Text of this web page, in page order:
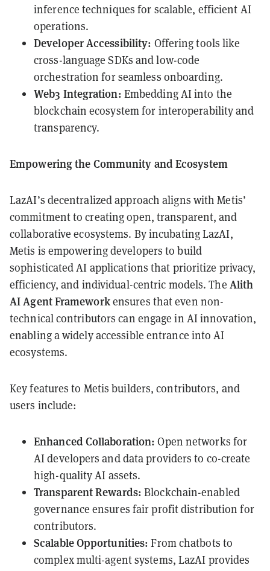
inference techniques for scalable, efficient AI
operations.
Developer Accessibility: Offering tools like
cross-language SDKs and low-code
orchestration for seamless onboarding.
Web3 Integration: Embedding AI into the
blockchain ecosystem for interoperability and
transparency.
Empowering the Community and Ecosystem
LazAI’s decentralized approach aligns with Metis’
commitment to creating open, transparent, and
collaborative ecosystems. By incubating LazAI,
Metis is empowering developers to build
sophisticated AI applications that prioritize privacy,
efficiency, and individual-centric models. The Alith
AI Agent Frameworkensures that even non-
technical contributors can engage in AI innovation,
enabling a widely accessible entrance into AI
ecosystems.
Key features to Metis builders, contributors, and
users include:
Enhanced Collaboration: Open networks for
AI developers and data providers to co-create
high-quality AI assets.
Transparent Rewards: Blockchain-enabled
governance ensures fair profit distribution for
contributors.
Scalable Opportunities: From chatbots to
complex multi-agent systems, LazAI provides